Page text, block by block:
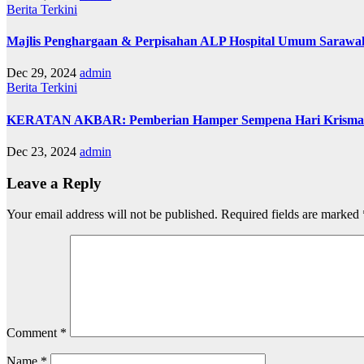
Berita Terkini
Majlis Penghargaan & Perpisahan ALP Hospital Umum
Dec 29, 2024 admin
Berita Terkini
KERATAN AKBAR: Pemberian Hamper Sempena Hari
Dec 23, 2024 admin
Leave a Reply
Your email address will not be published. Required fields are marked
Comment *